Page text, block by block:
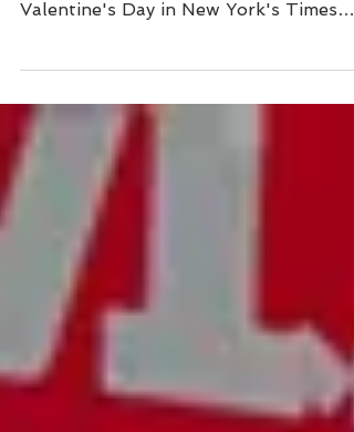
choreographed proposal to Charissa on
Square.